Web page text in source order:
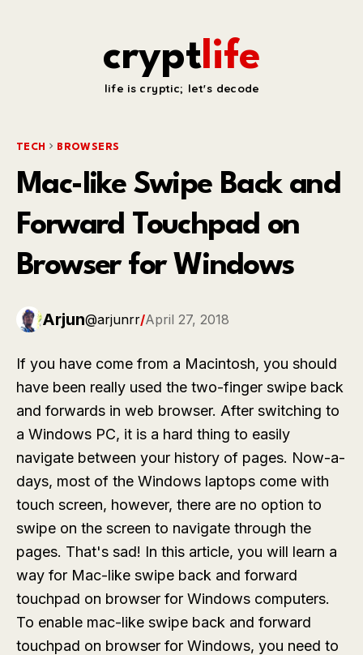
cryptlife
life is cryptic; let's decode
TECH BROWSERS
Mac-like Swipe Back and
Forward Touchpad on
Browser for Windows
Arjun@arjunrr/April 27, 2018
If you have come from a Macintosh, you should
have been really used the two-finger swipe back
and forwards in web browser. After switching to
a Windows PC, it is a hard thing to easily
navigate between your history of pages. Now-a-
days, most of the Windows laptops come with
touch screen, however, there are no option to
swipe on the screen to navigate through the
pages. That's sad! In this article, you will learn a
way for Mac-like swipe back and forward
touchpad on browser for Windows computers.
To enable mac-like swipe back and forward
touchpad on browser for Windows, you need to